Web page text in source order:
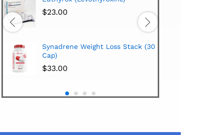
$23.00
Synadrene Weight Loss Stack (30
Cap)
$33.00